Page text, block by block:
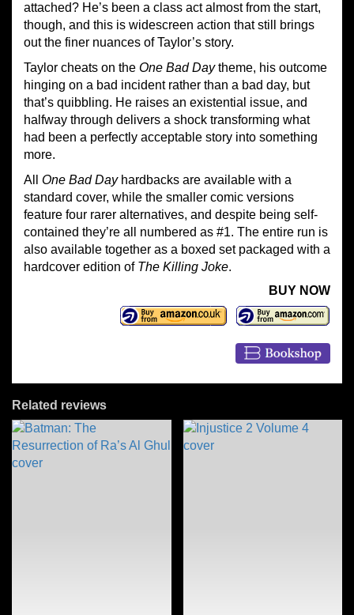
attached? He’s been a class act almost from the start,
though, and this is widescreen action that still brings
out the finer nuances of Taylor’s story.
Taylor cheats on the One Bad Daytheme, his outcome
hinging on a bad incident rather than a bad day, but
that’s quibbling. He raises an existential issue, and
halfway through delivers a shock transforming what
had been a perfectly acceptable story into something
more.
All One Bad Dayhardbacks are available with a
standard cover, while the smaller comic versions
feature four rarer alternatives, and despite being self-
contained they’re all numbered as #1. The entire run is
also available together as a boxed set packaged with a
hardcover edition of The Killing Joke.
BUY NOW
Related reviews